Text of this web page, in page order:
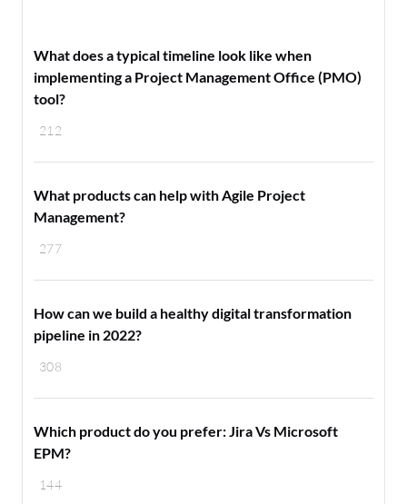
212
What does a typical timeline look like when
implementing a Project Management Office (PMO)
tool?
277
What products can help with Agile Project
Management?
308
How can we build a healthy digital transformation
pipeline in 2022?
144
Which product do you prefer: Jira Vs Microsoft
EPM?